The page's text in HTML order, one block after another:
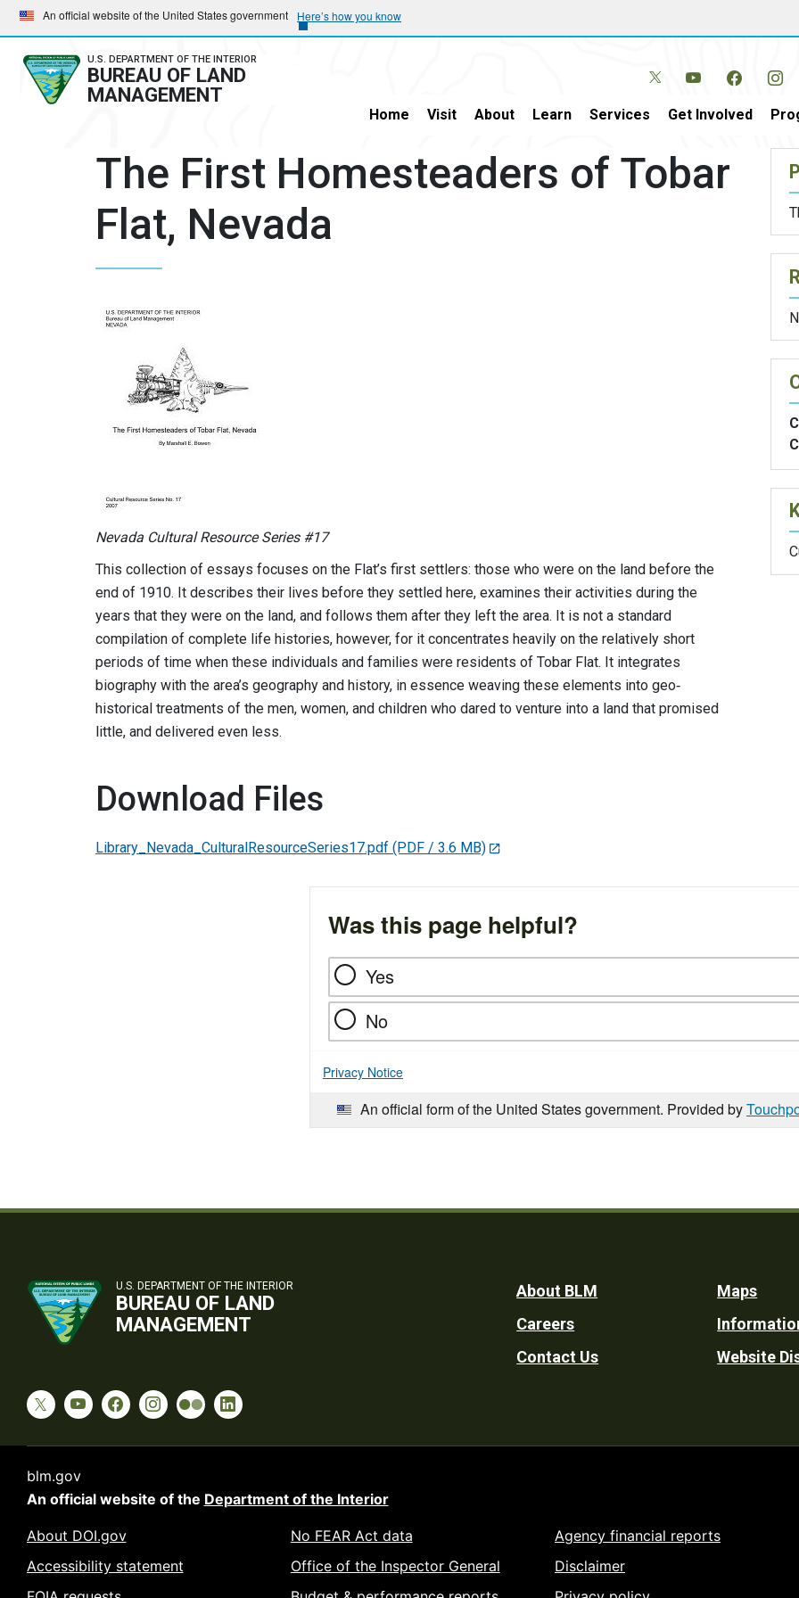
Skip
to
main
navigation
Skip
to
main
content
An official website of the United States government Here’s how you know
U.S. DEPARTMENT OF THE INTERIOR
BUREAU OF LAND
MANAGEMENT
Home Visit About Learn Services Get Involved
The First Homesteaders of Tobar
Flat, Nevada
Nevada Cultural Resource Series #17
This collection of essays focuses on the Flat’s first settlers: those who were on the land before the
end of 1910. It describes their lives before they settled here, examines their activities during the
years that they were on the land, and follows them after they left the area. It is not a standard
compilation of complete life histories, however, for it concentrates heavily on the relatively short
periods of time when these individuals and families were residents of Tobar Flat. It integrates
biography with the area’s geography and history, in essence weaving these elements into geo‐
historical treatments of the men, women, and children who dared to venture into a land that promised
little, and delivered even less.
Download Files
Library_Nevada_CulturalResourceSeries17.pdf (PDF / 3.6 MB)
Was this page helpful?
Yes
No
Privacy Notice
An official form of the United States government. Provided by
U.S. DEPARTMENT OF THE INTERIOR
BUREAU OF LAND
MANAGEMENT
Footer
Utility
About BLM
Careers
Contact Us
Maps
Website
blm.gov
An official website of the Department of the Interior
About DOI.gov
Accessibility statement
No FEAR Act data
Office of the Inspector General
Agency financial reports
Disclaimer